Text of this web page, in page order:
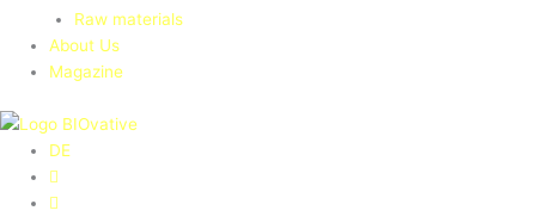
Raw materials
About Us
Magazine
DE